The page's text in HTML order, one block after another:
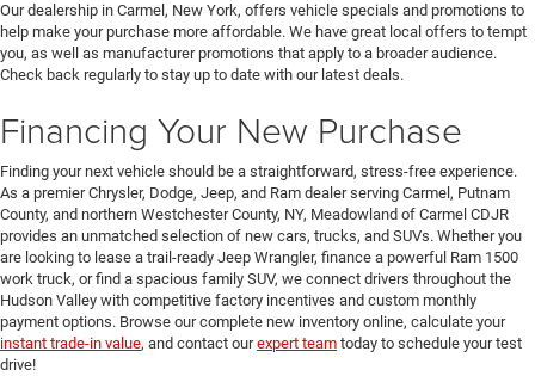
Our dealership in Carmel, New York, offers vehicle specials and promotions to
help make your purchase more affordable. We have great local offers to tempt
you, as well as manufacturer promotions that apply to a broader audience.
Check back regularly to stay up to date with our latest deals.
Financing Your New Purchase
Finding your next vehicle should be a straightforward, stress-free experience.
As a premier Chrysler, Dodge, Jeep, and Ram dealer serving Carmel, Putnam
County, and northern Westchester County, NY, Meadowland of Carmel CDJR
provides an unmatched selection of new cars, trucks, and SUVs. Whether you
are looking to lease a trail-ready Jeep Wrangler, finance a powerful Ram 1500
work truck, or find a spacious family SUV, we connect drivers throughout the
Hudson Valley with competitive factory incentives and custom monthly
payment options. Browse our complete new inventory online, calculate your
instant trade-in value, and contact ourexpert team today to schedule your test
drive!